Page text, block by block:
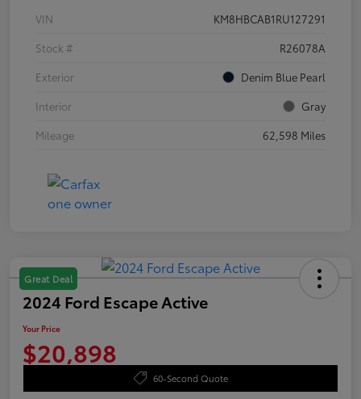
VIN
KM8HBCAB1RU127291
Stock #
R26078A
Exterior
Denim Blue Pearl
Interior
Gray
Mileage
62,598 Miles
Great Deal
2024 Ford Escape Active
Your Price
$20,898
60-Second Quote